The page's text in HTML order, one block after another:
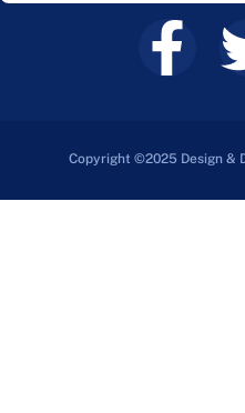
Copyright ©2025 Design &